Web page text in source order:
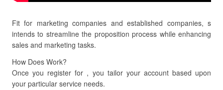
Fit for marketing companies and established companies, s
intends to streamline the proposition process while enhancing
sales and marketing tasks.
How Does Work?
Once you register for , you tailor your account based upon
your particular service needs.